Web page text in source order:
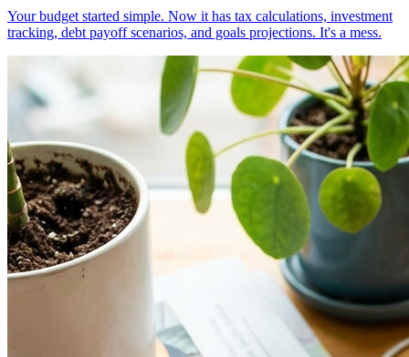
Your budget started simple. Now it has tax calculations, investment
tracking, debt payoff scenarios, and goals projections. It's a mess.